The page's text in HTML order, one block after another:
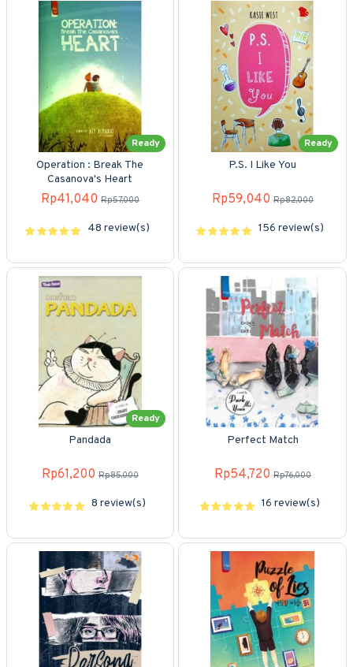
Ready
Operation : Break The
Casanova's Heart
Rp41,040 Rp57,000
48 review(s)
Ready
P.S. I Like You
Rp59,040 Rp82,000
156 review(s)
Ready
Pandada
Rp61,200 Rp85,000
8 review(s)
Perfect Match
Rp54,720 Rp76,000
16 review(s)